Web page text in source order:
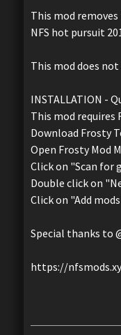
This mod
NFS hot pursuit
This mod does
INSTALLATION -
This mod
Download Frosty
Open Frosty Mod
Click on "Scan for
Double click on
Click on "Add
Special thanks to
https://